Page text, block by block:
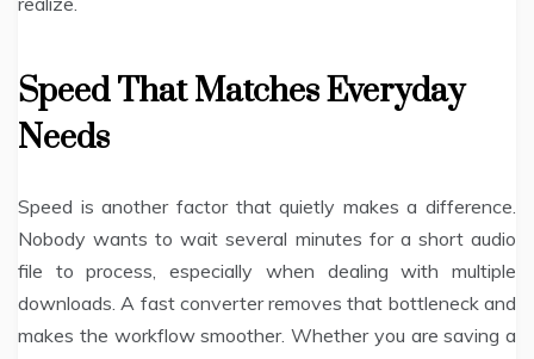
Speed That Matches Everyday
Needs
Speed is another factor that quietly makes a difference.
Nobody wants to wait several minutes for a short audio
file to process, especially when dealing with multiple
downloads. A fast converter removes that bottleneck and
makes the workflow smoother. Whether you are saving a